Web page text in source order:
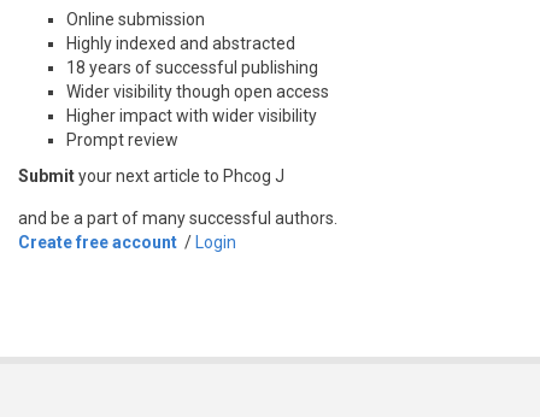
Online submission
Highly indexed and abstracted
18 years of successful publishing
Wider visibility though open access
Higher impact with wider visibility
Prompt review
Submityour next article to Phcog J
and be a part of many successful authors.
Create free account / Login